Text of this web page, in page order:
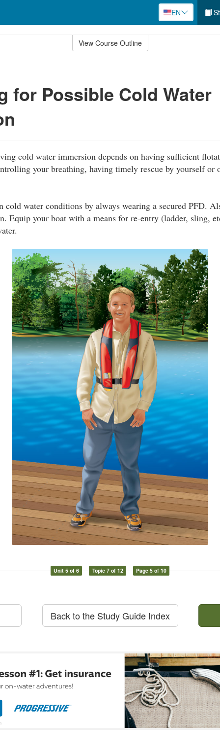
EN
View Course Outline
for Possible Cold Water
cold water immersion depends on having sufficient
your breathing, having timely rescue by yourself or
cold water conditions by always wearing a secured PFD.
Equip your boat with a means for re-entry (ladder, sling,
Unit 5 of 6 Topic 7 of 12 Page 5 of 10
Back to the Study Guide Index